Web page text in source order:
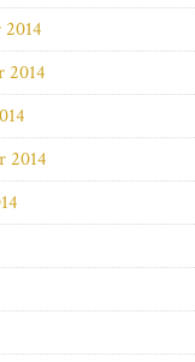
2014
2014